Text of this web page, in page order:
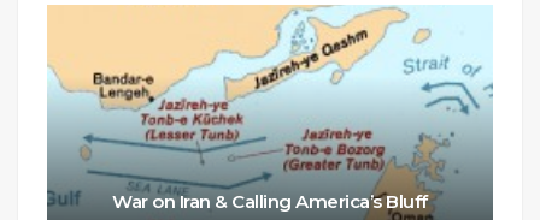
War on Iran & Calling America’s Bluff